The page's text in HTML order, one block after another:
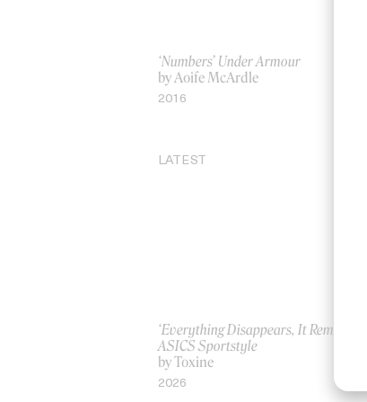
‘Numbers’ Under Armour
by Aoife McArdle
2016
LATEST
‘Everything Disappears, It Remains’
ASICS Sportstyle
by Toxine
2026